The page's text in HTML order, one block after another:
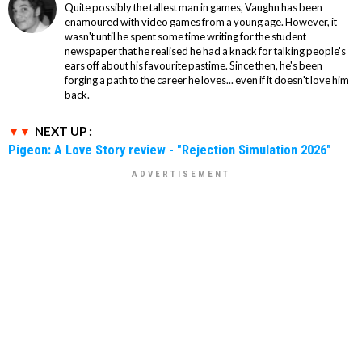
Quite possibly the tallest man in games, Vaughn has been
enamoured with video games from a young age. However, it
wasn't until he spent some time writing for the student
newspaper that he realised he had a knack for talking people's
ears off about his favourite pastime. Since then, he's been
forging a path to the career he loves... even if it doesn't love him
back.
NEXT UP :
Pigeon: A Love Story review - "Rejection Simulation 2026"